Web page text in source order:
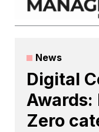
News
Digital
Awards:
Zero